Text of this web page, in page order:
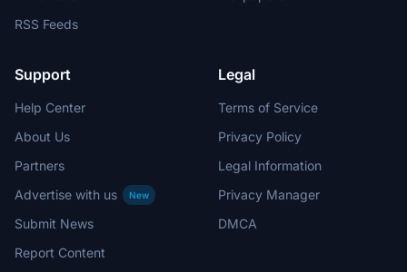
RSS Feeds
Support
Help Center
About Us
Partners
Advertise with us
New
Submit News
Report Content
Legal
Terms of Service
Privacy Policy
Legal Information
Privacy Manager
DMCA